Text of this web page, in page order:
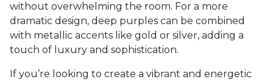
without overwhelming the room. For a more
dramatic design, deep purples can be combined
with metallic accents like gold or silver, adding a
touch of luxury and sophistication.
If you’re looking to create a vibrant and energetic